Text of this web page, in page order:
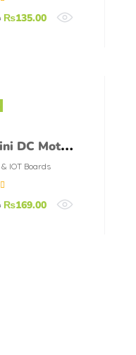
₨135.00
DC Motor
IOT Boards
₨169.00